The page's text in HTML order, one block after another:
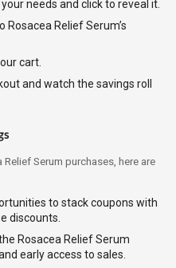
needs and click to reveal it.
Rosacea Relief Serum’s
cart.
and watch the savings roll
Serum purchases, here are
to stack coupons with
discounts.
Rosacea Relief Serum
early access to sales.